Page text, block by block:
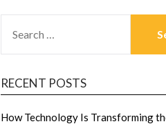
FOR:
RECENT POSTS
How Technology Is Transforming